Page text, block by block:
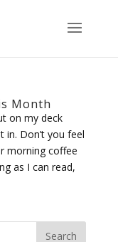
Month
on my deck
in. Don’t you feel
morning coffee
as I can read,